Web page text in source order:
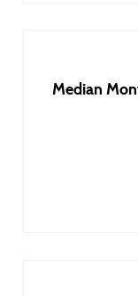
Median